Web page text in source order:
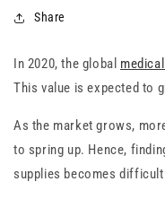
Share
In 2020, the global
This value is expected to
As the market grows,
to spring up. Hence,
supplies becomes